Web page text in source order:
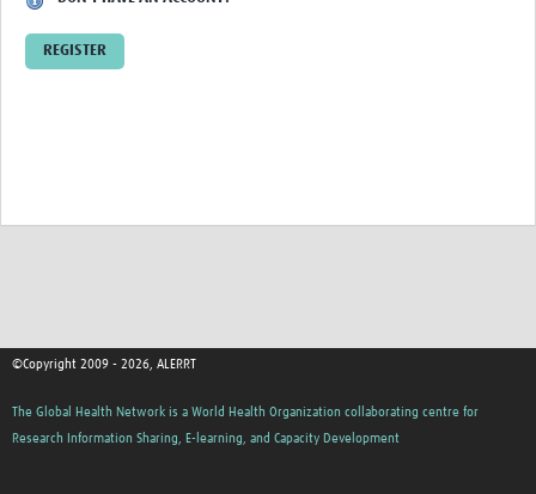
COVID-19
REGISTER
©Copyright 2009 - 2026, ALERRT
The Global Health Network is a World Health Organization collaborating centre for
Research Information Sharing, E-learning, and Capacity Development